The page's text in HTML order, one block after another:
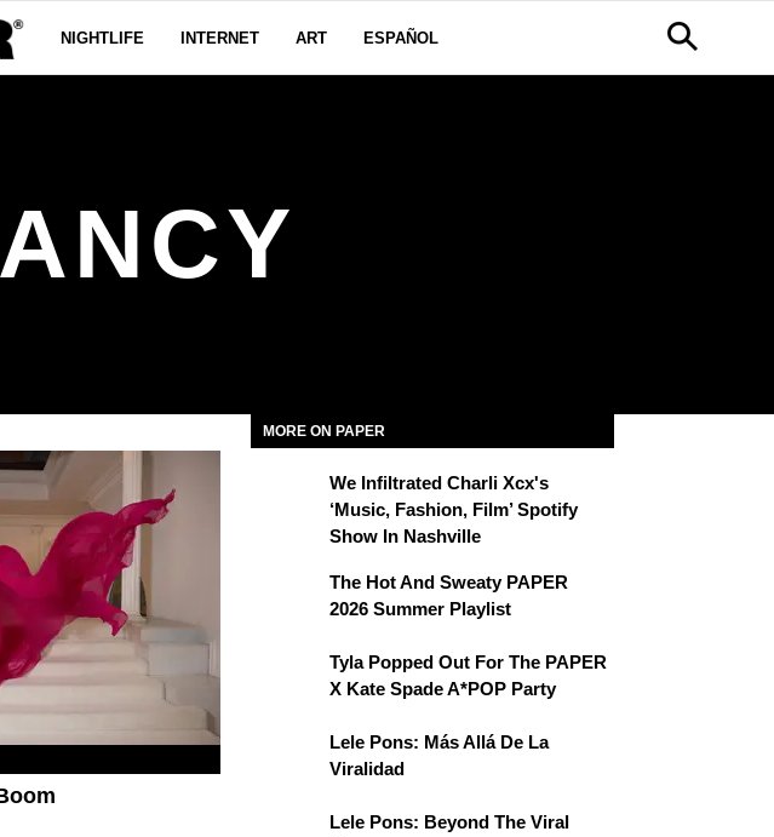
NIGHTLIFE INTERNET ART ESPAÑOL
MORE ON PAPER
We Infiltrated Charli Xcx's
‘Music, Fashion, Film’ Spotify
Show In Nashville
The Hot And Sweaty PAPER
2026 Summer Playlist
Tyla Popped Out For The PAPER
X Kate Spade A*POP Party
Lele Pons: Más Allá De La
Viralidad
Lele Pons: Beyond The Viral